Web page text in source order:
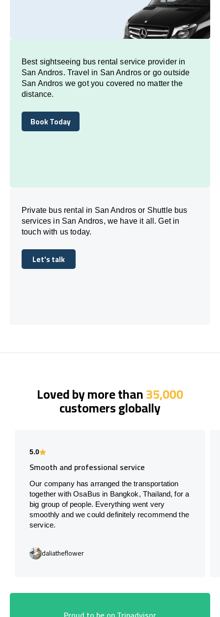
Best sightseeing bus rental service provider in
San Andros. Travel in San Andros or go outside
San Andros we got you covered no matter the
distance.
Book Today
Book Today
Private bus rental in San Andros or Shuttle bus
services in San Andros, we have it all. Get in
touch with us today.
Let's talk
Let's talk
Loved by more than35,000
customers globally
5.0
Smooth and professional service
Our company has arranged the transportation
together with OsaBus in Bangkok, Thailand, for a
big group of people. Everything went very
smoothly and we could definitely recommend the
service.
daliatheflower